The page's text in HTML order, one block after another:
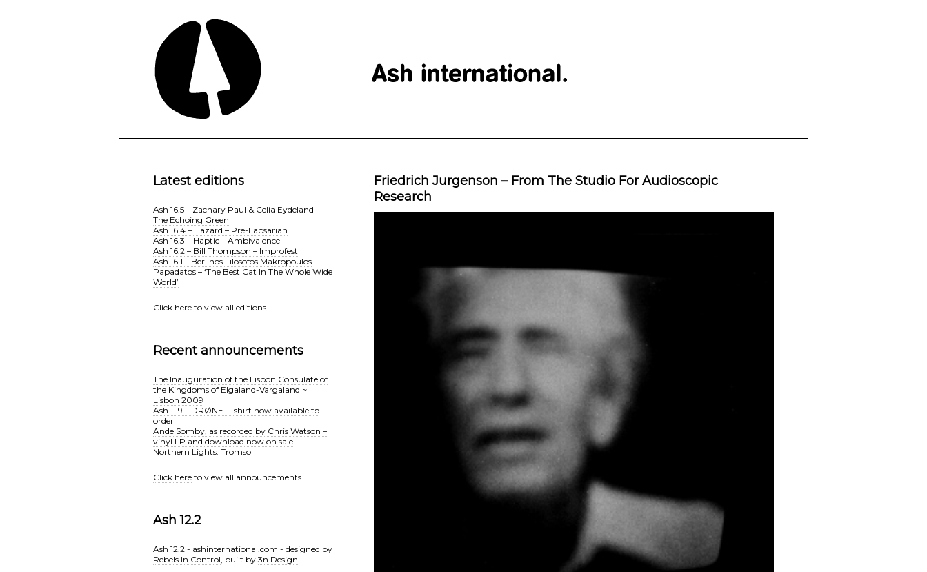
Latest editions
Ash 16.5 – Zachary Paul & Celia Eydeland –
The Echoing Green
Ash 16.4 – Hazard – Pre-Lapsarian
Ash 16.3 – Haptic – Ambivalence
Ash 16.2 – Bill Thompson – Improfest
Ash 16.1 – Berlinos Filosofos Makropoulos
Papadatos – ‘The Best Cat In The Whole Wide
World’
Click here to view all editions.
Recent announcements
The Inauguration of the Lisbon Consulate of
the Kingdoms of Elgaland-Vargaland ~
Lisbon 2009
Ash 11.9 – DRØNE T-shirt now available to
order
Ande Somby, as recorded by Chris Watson –
vinyl LP and download now on sale
Northern Lights: Tromso
Click here to view all announcements.
Ash 12.2
Ash 12.2 - ashinternational.com - designed by
Rebels In Control, built by 3n Design.
Friedrich Jurgenson – From The Studio For Audioscopic
Research